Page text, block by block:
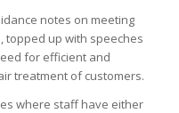
notes on meeting
topped up with speeches
for efficient and
treatment of customers.
where staff have either